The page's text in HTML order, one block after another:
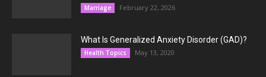
Marriage February 22, 2026
What Is Generalized Anxiety Disorder (GAD)?
Health Topics May 13, 2020